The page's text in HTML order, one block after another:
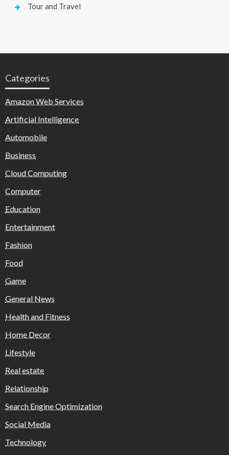
Tour and Travel
Categories
Amazon Web Services
Artificial Intelligence
Automobile
Business
Cloud Computing
Computer
Education
Entertainment
Fashion
Food
Game
General News
Health and Fitness
Home Decor
Lifestyle
Real estate
Relationship
Search Engine Optimization
Social Media
Technology